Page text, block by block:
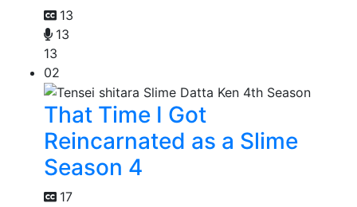
13
13
13
02
That Time I Got
Reincarnated as a Slime
Season 4
17